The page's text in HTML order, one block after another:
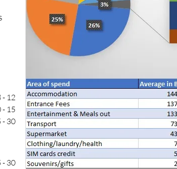
- 12
- 15
- 30
- 30